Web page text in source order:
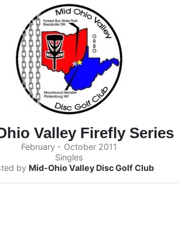
Valley Firefly Series
February - October 2011
Singles
by Mid-Ohio Valley Disc Golf Club